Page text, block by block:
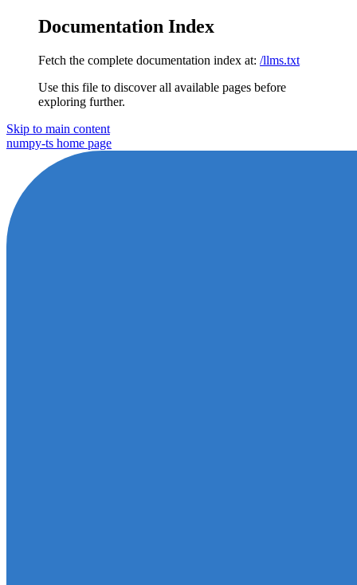
Documentation Index
Fetch the complete documentation index at: /llms.txt
Use this file to discover all available pages before
exploring further.
Skip to main content
numpy-ts home page